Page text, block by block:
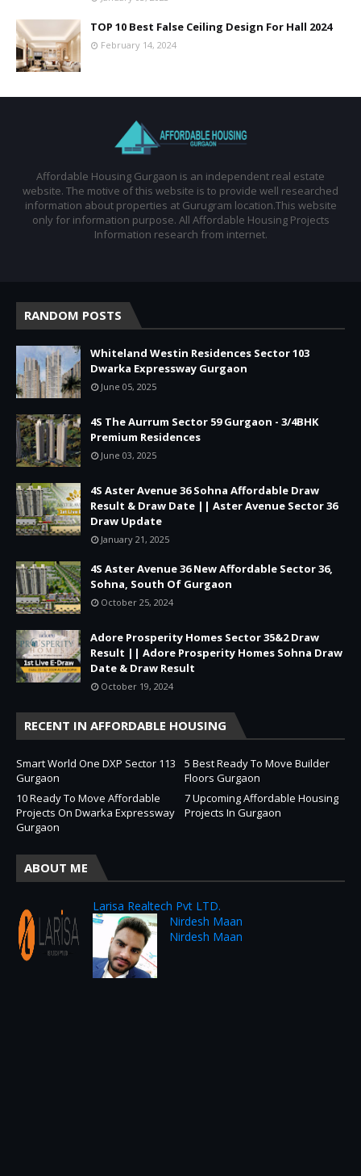
TOP 10 Best False Ceiling Design For Hall 2024
February 14, 2024
Affordable Housing Gurgaon is an independent real estate
website. The motive of this website is to provide well researched
information about properties at Gurugram location.This website
only for information purpose. All Affordable Housing Projects
Information research from internet.
RANDOM POSTS
Whiteland Westin Residences Sector 103
Dwarka Expressway Gurgaon
June 05, 2025
4S The Aurrum Sector 59 Gurgaon - 3/4BHK
Premium Residences
June 03, 2025
4S Aster Avenue 36 Sohna Affordable Draw
Result & Draw Date || Aster Avenue Sector 36
Draw Update
January 21, 2025
4S Aster Avenue 36 New Affordable Sector 36,
Sohna, South Of Gurgaon
October 25, 2024
Adore Prosperity Homes Sector 35&2 Draw
Result || Adore Prosperity Homes Sohna Draw
Date & Draw Result
October 19, 2024
RECENT IN AFFORDABLE HOUSING
Smart World One DXP Sector 113
Gurgaon
5 Best Ready To Move Builder
Floors Gurgaon
10 Ready To Move Affordable
Projects On Dwarka Expressway
Gurgaon
7 Upcoming Affordable Housing
Projects In Gurgaon
ABOUT ME
Larisa Realtech Pvt LTD.
Nirdesh Maan
Nirdesh Maan